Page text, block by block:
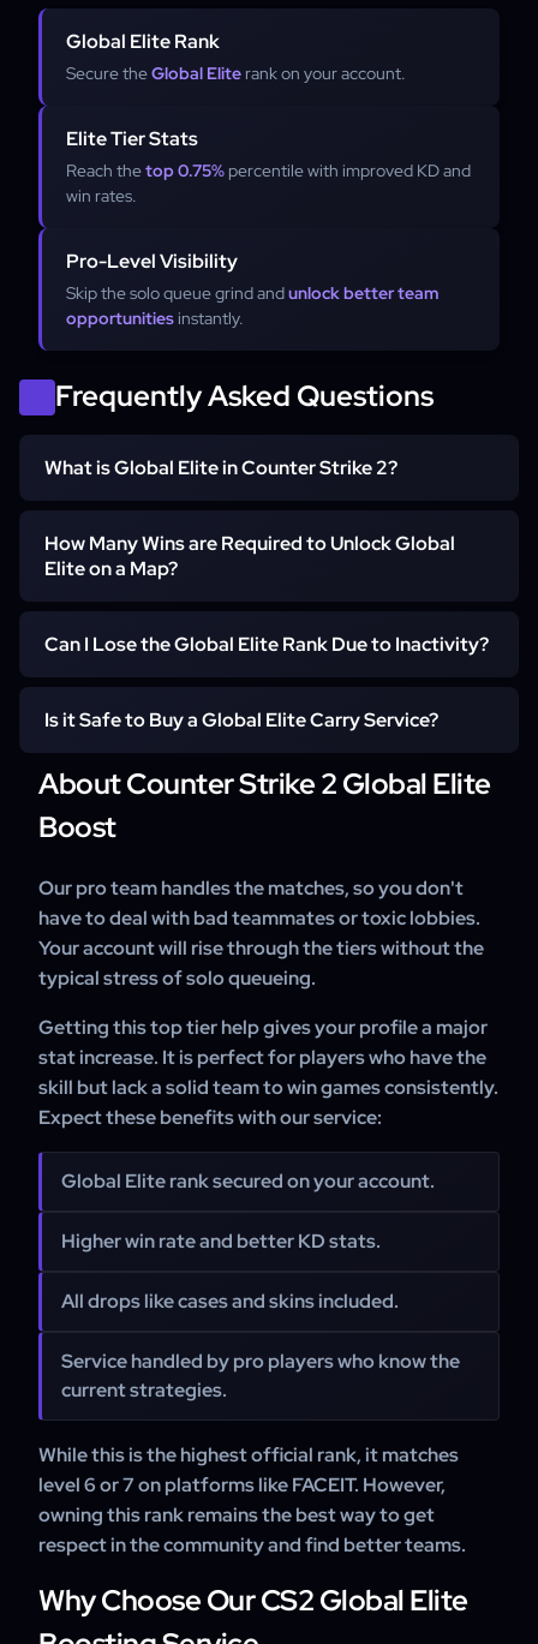
Global Elite Rank
Secure theGlobal Elite rank on your account.
Elite Tier Stats
Reach thetop 0.75% percentile with improved KD and
win rates.
Pro-Level Visibility
Skip the solo queue grind andunlock better team
opportunities instantly.
Frequently Asked Questions
What is Global Elite in Counter Strike 2?
Global Elite is the highest official rank in Counter-Strike 2,
representing the top 0.75% of the player population.
game sense, precision, and mastery over the game's
mechanics.
How Many Wins are Required to Unlock Global
Elite on a Map?
You must first secure 10 wins on a specific map to reveal
your initial rank for that location. From there, the number
of additional wins needed to reach Global Elite depends
on your individual performance and consistency against
high-skill opponents.
Can I Lose the Global Elite Rank Due to Inactivity?
Yes, your rank can become hidden if you do not play
competitive matches on a specific map for a certain
period. To maintain your Global Elite status, you must
periodically participate in and win matches to keep your
skill group active.
Is it Safe to Buy a Global Elite Carry Service?
We prioritize your security by ensuring all boosts are 100%
hand-played without bots. Our professional team
handles every Global Elite order with strict safety
About Counter Strike 2 Global Elite
Boost
Our pro team handles the matches, so you don't
have to deal with bad teammates or toxic lobbies.
Your account will rise through the tiers without the
typical stress of solo queueing.
Getting this top tier help gives your profile a major
stat increase. It is perfect for players who have the
skill but lack a solid team to win games consistently.
Expect these benefits with our service:
Global Elite rank secured on your account.
Higher win rate and better KD stats.
All drops like cases and skins included.
Service handled by pro players who know the
current strategies.
While this is the highest official rank, it matches
level 6 or 7 on platforms like FACEIT. However,
owning this rank remains the best way to get
respect in the community and find better teams.
Why Choose Our CS2 Global Elite